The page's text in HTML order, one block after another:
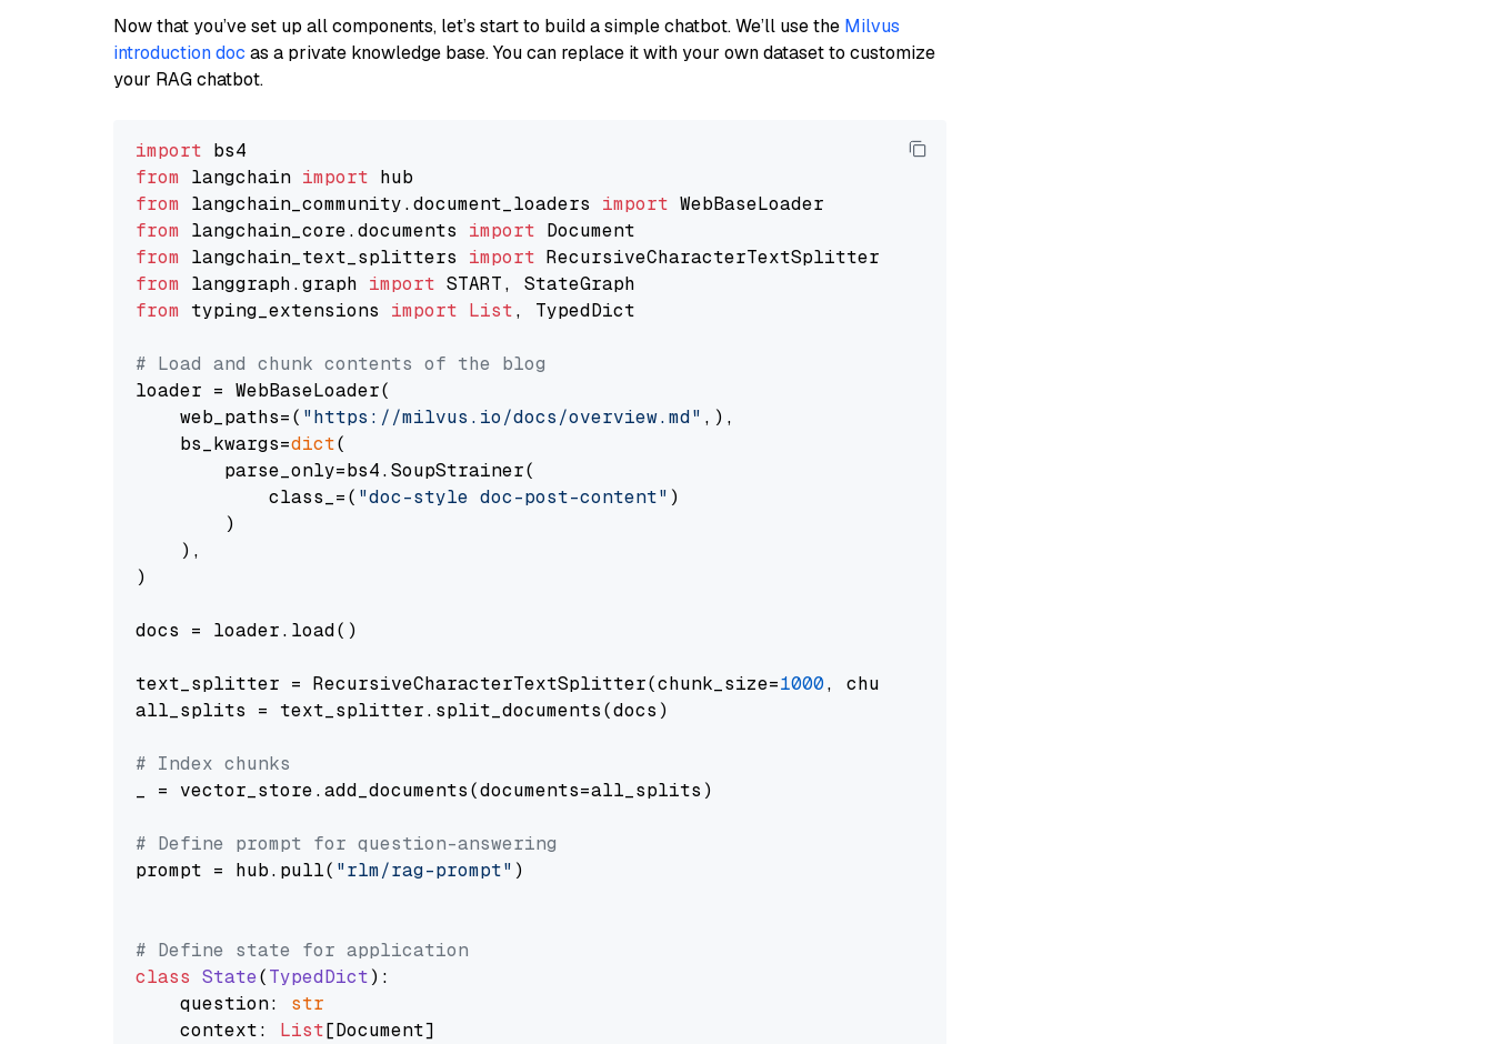
Now that you’ve set up all components, let’s start to build a simple chatbot. We’ll use the Milvus
introduction doc as a private knowledge base. You can replace it with your own dataset to customize
your RAG chatbot.
import
from langchain import
from langchain_community.document_loaders import
from langchain_core.documents import
from langchain_text_splitters import
from langgraph.graph import
from typing_extensions import List, TypedDict
# Load and chunk contents of the blog
loader = WebBaseLoader(
    web_paths=(
"https://milvus.io/docs/overview.md" ,),
    bs_kwargs=
dict(
        parse_only=bs4.SoupStrainer(
            class_=(
"doc-style doc-post-content" )
        )
    ),
)
docs = loader.load()
text_splitter = RecursiveCharacterTextSplitter(chunk_size=1000, chunk_overlap=
all_splits = text_splitter.split_documents(docs)
# Index chunks
_ = vector_store.add_documents(documents=all_splits)
# Define prompt for question-answering
prompt = hub.pull( "rlm/rag-prompt" )
# Define state for application
class State(TypedDict):
    question:
str
    context:
List[Document]